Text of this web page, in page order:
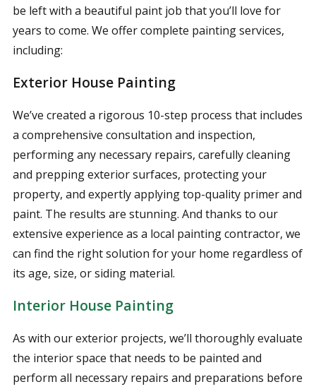
be left with a beautiful paint job that you’ll love for
years to come. We offer complete painting services,
including:
Exterior House Painting
We’ve created a rigorous 10-step process that includes
a comprehensive consultation and inspection,
performing any necessary repairs, carefully cleaning
and prepping exterior surfaces, protecting your
property, and expertly applying top-quality primer and
paint. The results are stunning. And thanks to our
extensive experience as a local painting contractor, we
can find the right solution for your home regardless of
its age, size, or siding material.
Interior House Painting
As with our exterior projects, we’ll thoroughly evaluate
the interior space that needs to be painted and
perform all necessary repairs and preparations before